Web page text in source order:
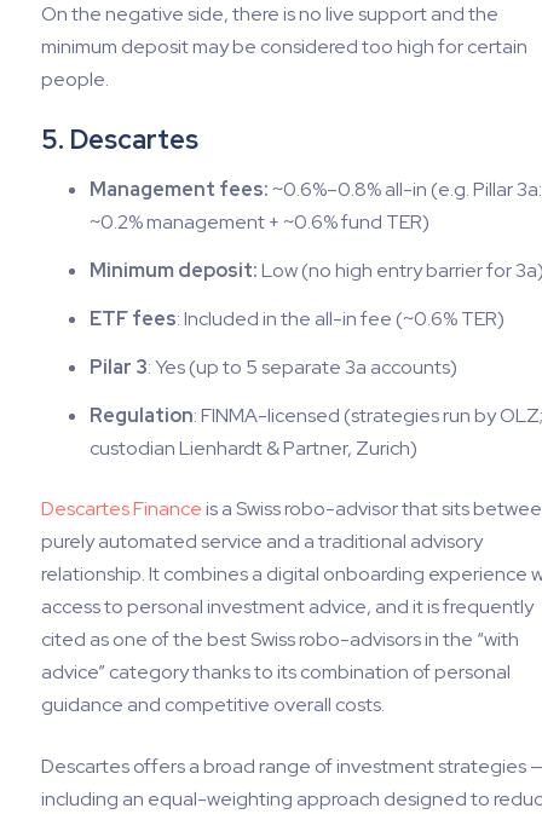
On the negative side, there is no live support and the
minimum deposit may be considered too high for certain
people.
5. Descartes
Management fees:~0.6%–0.8% all-in (e.g. Pillar 3a:
~0.2% management + ~0.6% fund TER)
Minimum deposit:Low (no high entry barrier for
ETF fees: Included in the all-in fee (~0.6% TER)
Pilar 3: Yes (up to 5 separate 3a accounts)
Regulation: FINMA-licensed (strategies run by OLZ;
custodian Lienhardt & Partner, Zurich)
Descartes Financeis a Swiss robo-advisor that sits
purely automated service and a traditional advisory
relationship. It combines a digital onboarding experience
access to personal investment advice, and it is frequently
cited as one of the best Swiss robo-advisors in the “with
advice” category thanks to its combination of personal
guidance and competitive overall costs.
Descartes offers a broad range of investment strategies
including an equal-weighting approach designed to